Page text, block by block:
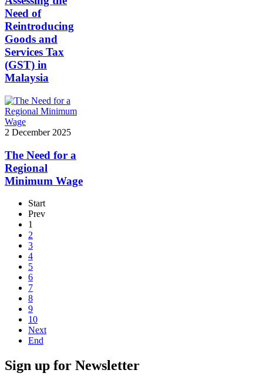
Need of
Reintroducing
Goods and
Services Tax
(GST) in
Malaysia
2 December 2025
The Need for a
Regional
Minimum Wage
Start
Prev
1
2
3
4
5
6
7
8
9
10
Next
End
Sign up for Newsletter